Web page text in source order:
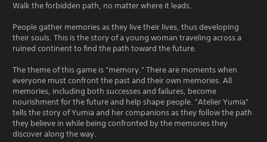
Walk the forbidden path, no matter where it leads.
People gather memories as they live their lives, thus developing
their souls. This is the story of a young woman traveling across a
ruined continent to find the path toward the future.
The theme of this game is "memory." There are moments when
everyone must confront the past and their own memories. All
memories, including both successes and failures, become
nourishment for the future and help shape people. "Atelier Yumia"
tells the story of Yumia and her companions as they follow the path
they believe in while being confronted by the memories they
discover along the way.